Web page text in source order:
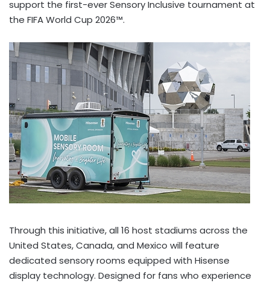
support the first-ever Sensory Inclusive tournament at
the FIFA World Cup 2026™.
Through this initiative, all 16 host stadiums across the
United States, Canada, and Mexico will feature
dedicated sensory rooms equipped with Hisense
display technology. Designed for fans who experience